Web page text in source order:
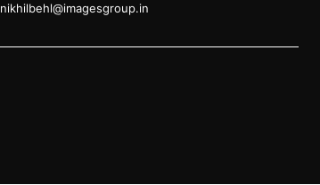
nikhilbehl@imagesgroup.in